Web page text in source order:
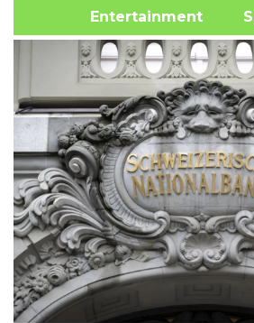
Entertainment